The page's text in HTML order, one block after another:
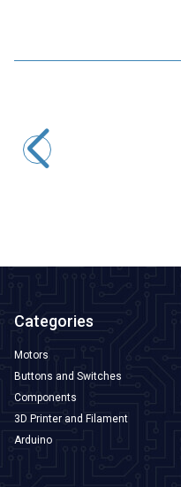
Categories
Motors
Buttons and Switches
Components
3D Printer and Filament
Arduino